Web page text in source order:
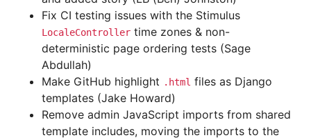
Fix CI testing issues with the Stimulus
LocaleController time zones & non-
deterministic page ordering tests (Sage
Abdullah)
Make GitHub highlight .html files as Django
templates (Jake Howard)
Remove admin JavaScript imports from shared
template includes, moving the imports to the